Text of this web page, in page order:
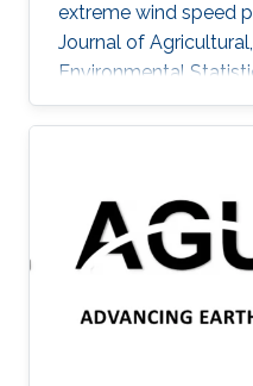
extreme wind speed
Journal of
Environmental
preprint]